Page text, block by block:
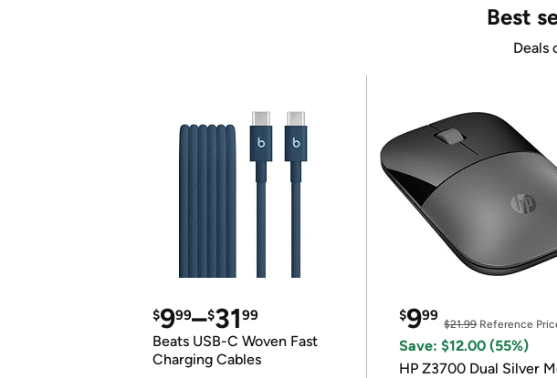
Best
Deals
$999–$3199
Beats USB-C Woven Fast
Charging Cables
$999
$21.99Reference
Save: $12.00 (55%)
HP Z3700 Dual Silver